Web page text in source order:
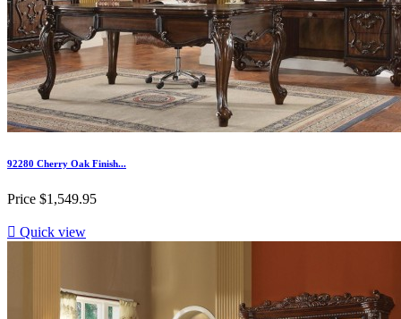
92280 Cherry Oak Finish...
Price $1,549.95
 Quick view